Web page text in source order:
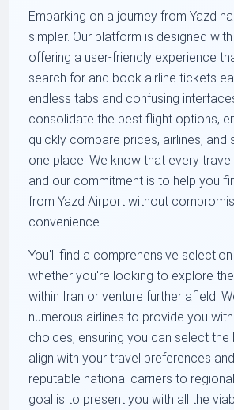
Embarking on a journey from Yazd
simpler. Our platform is designed
offering a user-friendly experience
search for and book airline tickets
endless tabs and confusing
consolidate the best flight options,
quickly compare prices, airlines, and
one place. We know that every
and our commitment is to help you
from Yazd Airport without
convenience.
You'll find a comprehensive
whether you're looking to explore
within Iran or venture further afield.
numerous airlines to provide you
choices, ensuring you can select the
align with your travel preferences
reputable national carriers to
goal is to present you with all the